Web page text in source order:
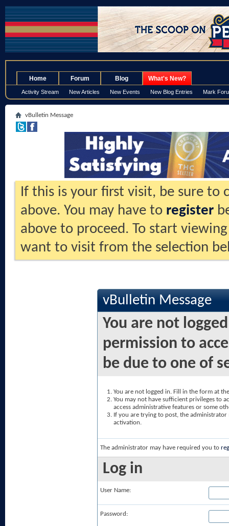
Home Forum Blog What's New?
Activity Stream New Articles New Events New Blog Entries Mark
vBulletin Message
If this is your first visit, be sure to
above. You may have to register
above to proceed. To start
want to visit from the selection
vBulletin Message
You are not
permission to
be due to one of
You are not logged in. Fill in the form at
You may not have sufficient privileges to
access administrative features or some
If you are trying to post, the
activation.
The administrator may have required you to
Log in
User Name:
Password: